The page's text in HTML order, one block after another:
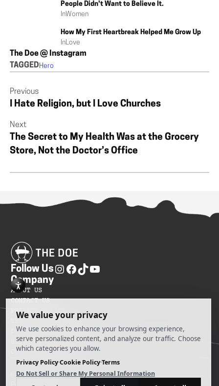
People Didn't Want to Believe It.
InWomen
How My First Heartbreak Helped Me Grow Up
InLove
The Doe @ Instagram
TAGGEDHero
Previous
I Hate Religion, but I Love Churches
Next
The Secret to My Health Was at the Grocery
Store, Not the Doctor’s Office
Follow Us
Company
ABOUT US
CONTACT US
PRIVACY POLICY
TERMS OF SERVICES
DO NOT SELL MY INFORMATION
SITEMAP
COOKIE PREFERENCES
@ 2025 The Doe